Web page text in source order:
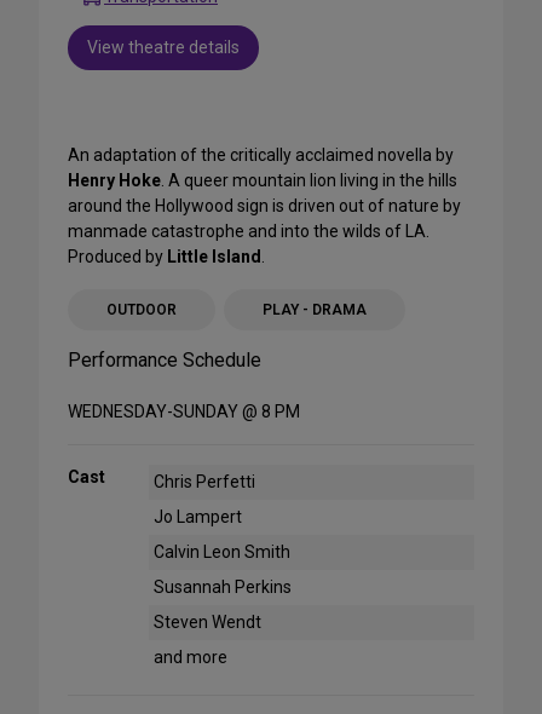
View theatre details
An adaptation of the critically acclaimed novella by
Henry Hoke . A queer mountain lion living in the hills
around the Hollywood sign is driven out of nature by
manmade catastrophe and into the wilds of LA.
Produced by Little Island
OUTDOOR PLAY - DRAMA
Performance Schedule
WEDNESDAY-SUNDAY @ 8 PM
Cast
Chris Perfetti
Jo Lampert
Calvin Leon Smith
Susannah Perkins
Steven Wendt
and more